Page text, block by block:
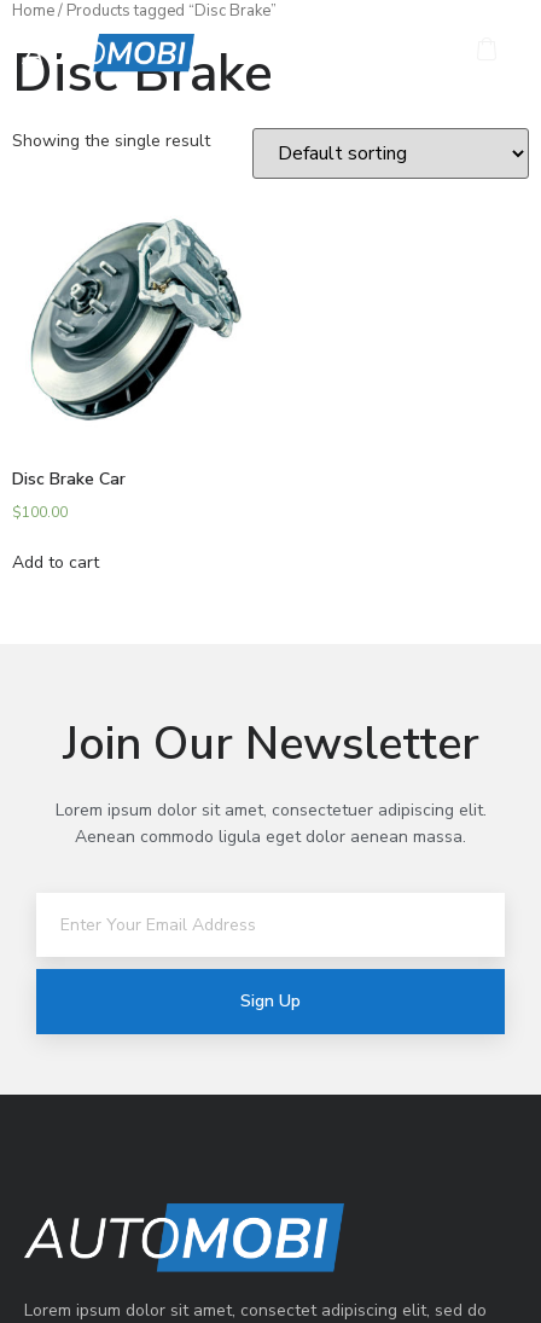
Home/ Products tagged “Disc Brake”
Disc Brake
Showing the single result
Disc Brake Car
$100.00
Add to cart
Join Our Newsletter
Lorem ipsum dolor sit amet, consectetuer adipiscing elit.
Aenean commodo ligula eget dolor aenean massa.
Sign Up
Lorem ipsum dolor sit amet, consectet adipiscing elit, sed do